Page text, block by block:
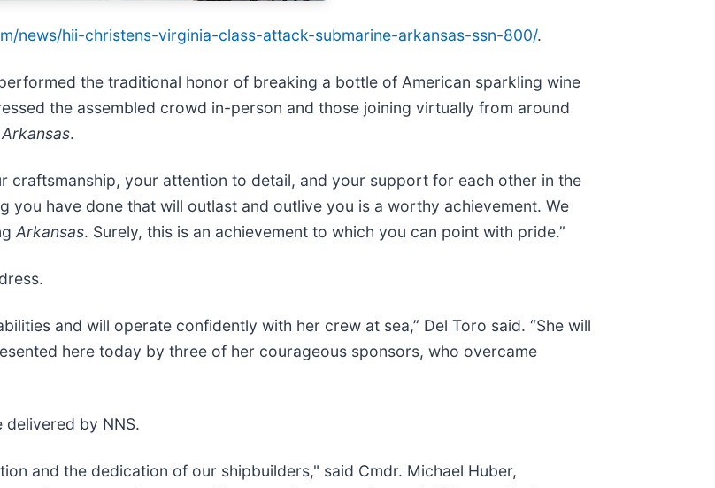
news/hii-christens-virginia-class-attack-submarine-arkansas-ssn-800/.
the traditional honor of breaking a bottle of American sparkling wine
the assembled crowd in-person and those joining virtually from around
Arkansas.
craftsmanship, your attention to detail, and your support for each other in the
have done that will outlast and outlive you is a worthy achievement. We
Arkansas. Surely, this is an achievement to which you can point with pride.”
and will operate confidently with her crew at sea,” Del Toro said. “She will
here today by three of her courageous sponsors, who overcame
delivered by NNS.
and the dedication of our shipbuilders," said Cmdr. Michael Huber,